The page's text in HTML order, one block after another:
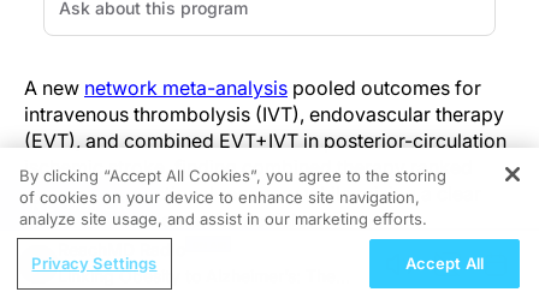
A new network meta-analysis pooled outcomes for
intravenous thrombolysis (IVT), endovascular therapy
(EVT), and combined EVT+IVT in posterior-circulation
ischemic stroke, finding combined therapy ranked
highest for functional recovery while raising a clear
trade‑off with hemorrhagic risk.
Posterior‑circulation strokes present anatomic and
REGISTER
Linking Obesity to Alzheimer’s: The
By clicking “Accept All Cookies”, you agree to the storing
of cookies on your device to enhance site navigation,
analyze site usage, and assist in our marketing efforts.
Privacy Settings Accept All